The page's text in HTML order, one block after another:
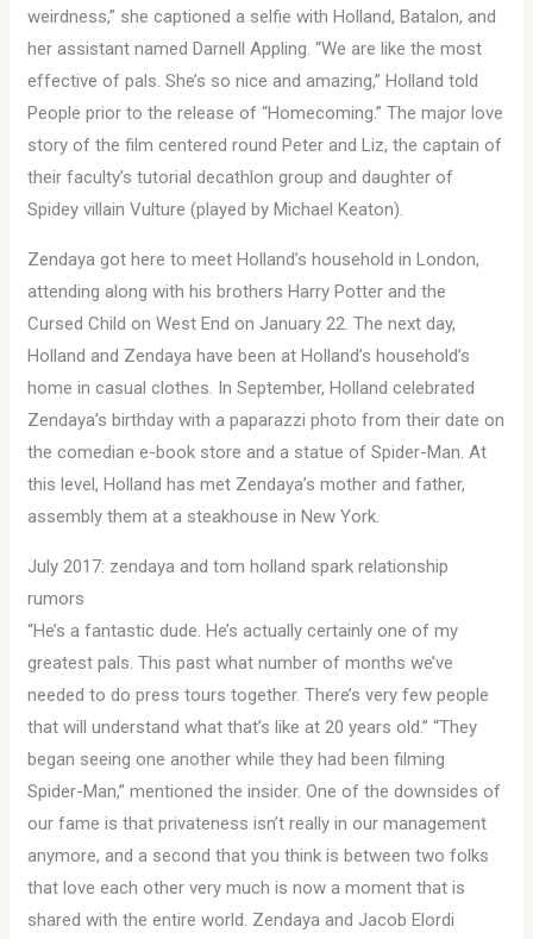
weirdness,” she captioned a selfie with Holland, Batalon, and
her assistant named Darnell Appling. “We are like the most
effective of pals. She’s so nice and amazing,” Holland told
People prior to the release of “Homecoming.” The major love
story of the film centered round Peter and Liz, the captain of
their faculty’s tutorial decathlon group and daughter of
Spidey villain Vulture (played by Michael Keaton).
Zendaya got here to meet Holland’s household in London,
attending along with his brothers Harry Potter and the
Cursed Child on West End on January 22. The next day,
Holland and Zendaya have been at Holland’s household’s
home in casual clothes. In September, Holland celebrated
Zendaya’s birthday with a paparazzi photo from their date on
the comedian e-book store and a statue of Spider-Man. At
this level, Holland has met Zendaya’s mother and father,
assembly them at a steakhouse in New York.
July 2017: zendaya and tom holland spark relationship
rumors
“He’s a fantastic dude. He’s actually certainly one of my
greatest pals. This past what number of months we’ve
needed to do press tours together. There’s very few people
that will understand what that’s like at 20 years old.” “They
began seeing one another while they had been filming
Spider-Man,” mentioned the insider. One of the downsides of
our fame is that privateness isn’t really in our management
anymore, and a second that you think is between two folks
that love each other very much is now a moment that is
shared with the entire world. Zendaya and Jacob Elordi